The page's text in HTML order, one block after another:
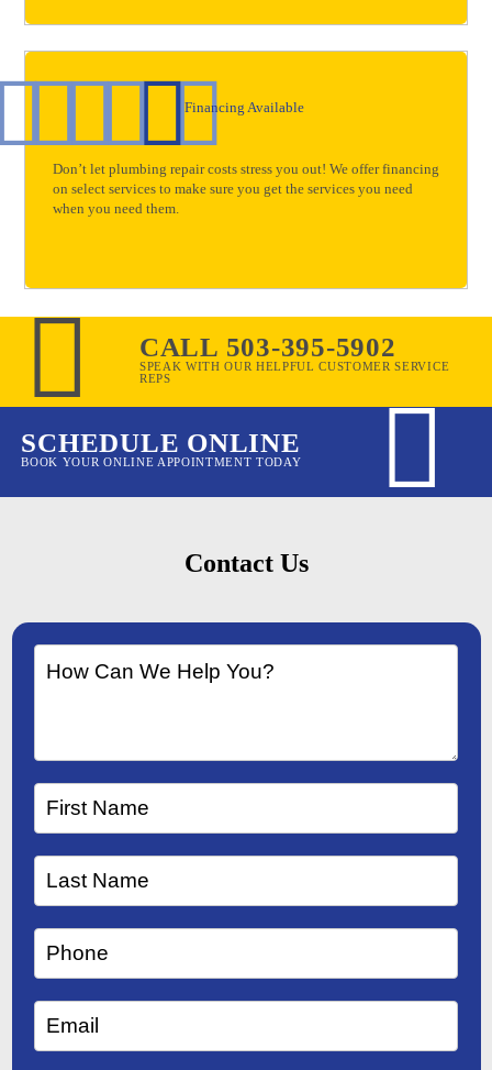
Financing Available
Don’t let plumbing repair costs stress you out! We offer financing
on select services to make sure you get the services you need
when you need them.
CALL 503-395-5902
SPEAK WITH OUR HELPFUL CUSTOMER SERVICE
REPS
SCHEDULE ONLINE
BOOK YOUR ONLINE APPOINTMENT TODAY
Contact Us